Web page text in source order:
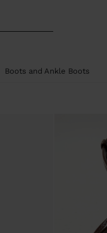
Boots and Ankle Boots